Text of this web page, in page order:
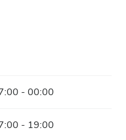
- 00:00
- 19:00